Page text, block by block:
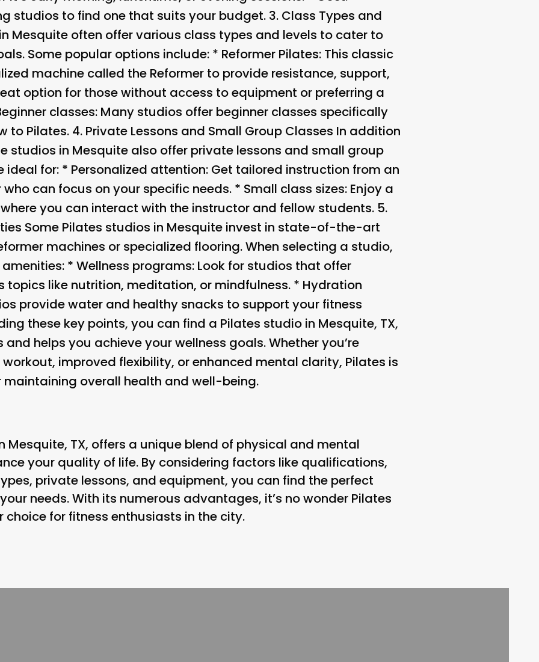
studios to find one that suits your budget. 3. Class Types and
Mesquite often offer various class types and levels to cater to
Some popular options include: * Reformer Pilates: This classic
machine called the Reformer to provide resistance, support,
option for those without access to equipment or preferring a
classes: Many studios offer beginner classes specifically
to Pilates. 4. Private Lessons and Small Group Classes In addition
studios in Mesquite also offer private lessons and small group
ideal for: * Personalized attention: Get tailored instruction from an
can focus on your specific needs. * Small class sizes: Enjoy a
you can interact with the instructor and fellow students. 5.
Some Pilates studios in Mesquite invest in state-of-the-art
machines or specialized flooring. When selecting a studio,
* Wellness programs: Look for studios that offer
topics like nutrition, meditation, or mindfulness. * Hydration
provide water and healthy snacks to support your fitness
these key points, you can find a Pilates studio in Mesquite, TX,
helps you achieve your wellness goals. Whether you’re
improved flexibility, or enhanced mental clarity, Pilates is
maintaining overall health and well-being.
Mesquite, TX, offers a unique blend of physical and mental
your quality of life. By considering factors like qualifications,
private lessons, and equipment, you can find the perfect
needs. With its numerous advantages, it’s no wonder Pilates
for fitness enthusiasts in the city.